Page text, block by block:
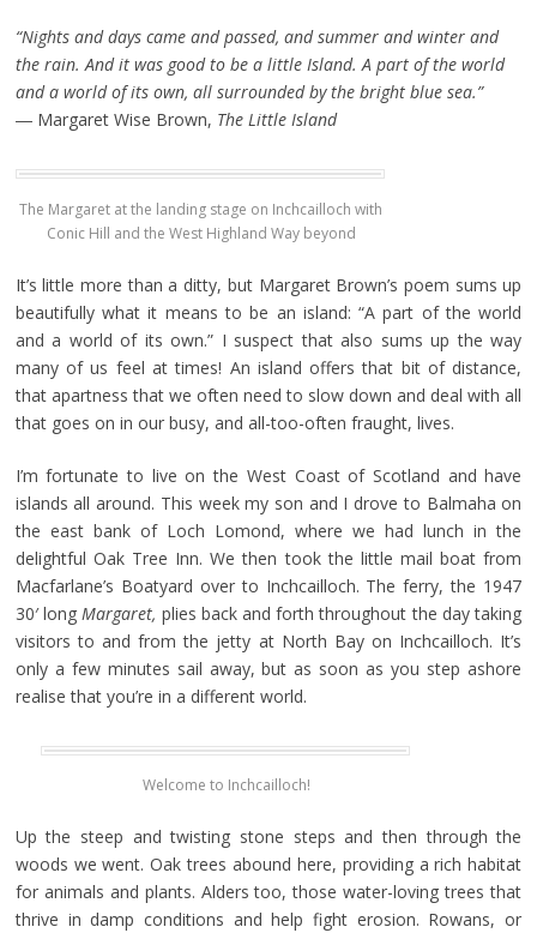
“Nights and days came and passed, and summer and winter and
the rain. And it was good to be a little Island. A part of the world
and a world of its own, all surrounded by the bright blue sea.”
― Margaret Wise Brown, The Little Island
The Margaret at the landing stage on Inchcailloch with
Conic Hill and the West Highland Way beyond
It’s little more than a ditty, but Margaret Brown’s poem sums up
beautifully what it means to be an island: “A part of the world
and a world of its own.” I suspect that also sums up the way
many of us feel at times! An island offers that bit of distance,
that apartness that we often need to slow down and deal with all
that goes on in our busy, and all-too-often fraught, lives.
I’m fortunate to live on the West Coast of Scotland and have
islands all around. This week my son and I drove to Balmaha on
the east bank of Loch Lomond, where we had lunch in the
delightful Oak Tree Inn. We then took the little mail boat from
Macfarlane’s Boatyard over to Inchcailloch. The ferry, the 1947
30′ long Margaret, plies back and forth throughout the day taking
visitors to and from the jetty at North Bay on Inchcailloch. It’s
only a few minutes sail away, but as soon as you step ashore
realise that you’re in a different world.
Welcome to Inchcailloch!
Up the steep and twisting stone steps and then through the
woods we went. Oak trees abound here, providing a rich habitat
for animals and plants. Alders too, those water-loving trees that
thrive in damp conditions and help fight erosion. Rowans, or